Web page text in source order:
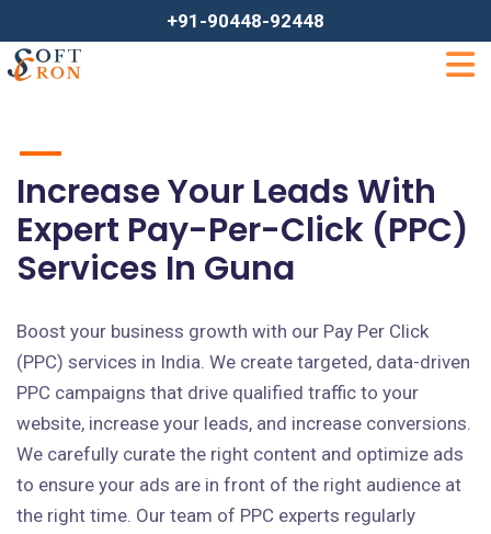
+91-90448-92448
Increase Your Leads With
Expert Pay-Per-Click (PPC)
Services In Guna
Boost your business growth with our Pay Per Click
(PPC) services in India. We create targeted, data-driven
PPC campaigns that drive qualified traffic to your
website, increase your leads, and increase conversions.
We carefully curate the right content and optimize ads
to ensure your ads are in front of the right audience at
the right time. Our team of PPC experts regularly